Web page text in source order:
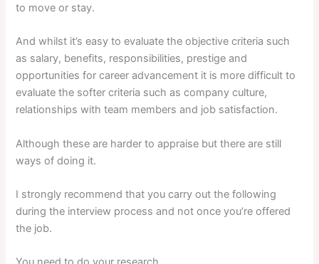
to move or stay.
And whilst it’s easy to evaluate the objective criteria such
as salary, benefits, responsibilities, prestige and
opportunities for career advancement it is more difficult to
evaluate the softer criteria such as company culture,
relationships with team members and job satisfaction.
Although these are harder to appraise but there are still
ways of doing it.
I strongly recommend that you carry out the following
during the interview process and not once you’re offered
the job.